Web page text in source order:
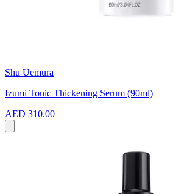
Shu Uemura
Izumi Tonic Thickening Serum (90ml)
AED 310.00